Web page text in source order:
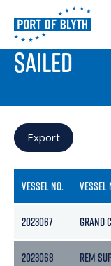
PORT LIVE
SAILED
Export
VESSEL NO. VESSEL
2023067 GRAND
2023068 REM